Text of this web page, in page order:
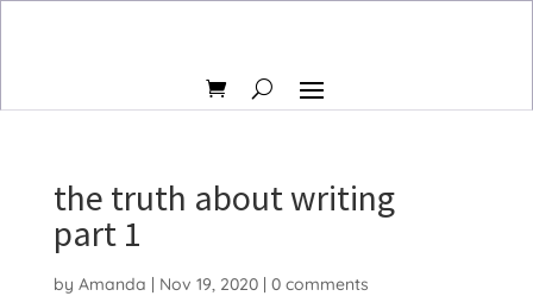
the truth about writing
part 1
by Amanda | Nov 19, 2020| 0 comments